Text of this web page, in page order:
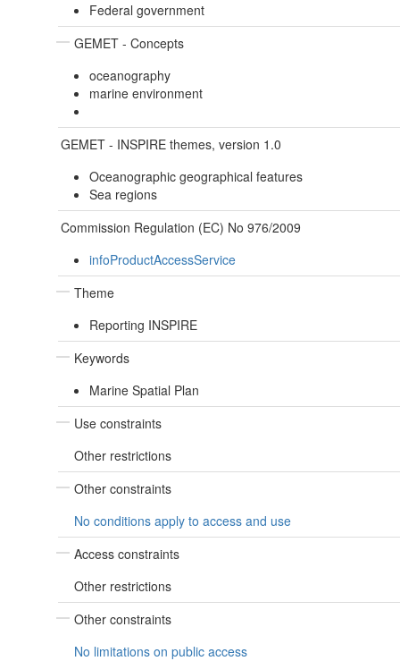
Federal government
GEMET - Concepts
oceanography
marine environment
GEMET - INSPIRE themes, version 1.0
Oceanographic geographical features
Sea regions
Commission Regulation (EC) No 976/2009
infoProductAccessService
Theme
Reporting INSPIRE
Keywords
Marine Spatial Plan
Use constraints
Other restrictions
Other constraints
No conditions apply to access and use
Access constraints
Other restrictions
Other constraints
No limitations on public access